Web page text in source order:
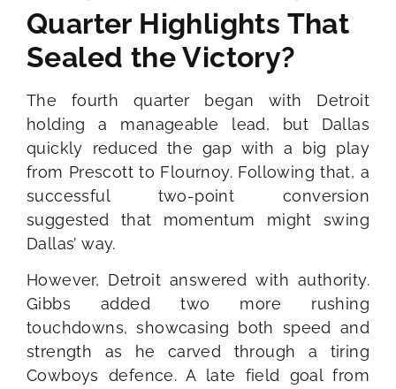
Quarter Highlights That
Sealed the Victory?
The fourth quarter began with Detroit
holding a manageable lead, but Dallas
quickly reduced the gap with a big play
from Prescott to Flournoy. Following that, a
successful two-point conversion
suggested that momentum might swing
Dallas’ way.
However, Detroit answered with authority.
Gibbs added two more rushing
touchdowns, showcasing both speed and
strength as he carved through a tiring
Cowboys defence. A late field goal from